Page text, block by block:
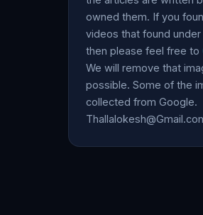
owned them. If you
videos that found
then please feel free to
We will remove that
possible. Some of the
collected from Google.